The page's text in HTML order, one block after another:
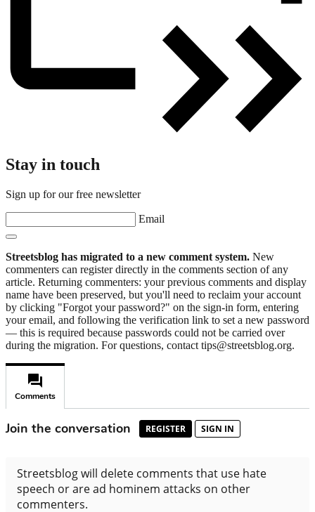
Stay in touch
Sign up for our free newsletter
Email
Streetsblog has migrated to a new comment system. New
commenters can register directly in the comments section of any
article. Returning commenters: your previous comments and display
name have been preserved, but you'll need to reclaim your account
by clicking "Forgot your password?" on the sign-in form, entering
your email, and following the verification link to set a new password
— this is required because passwords could not be carried over
during the migration. For questions, contact tips@streetsblog.org.